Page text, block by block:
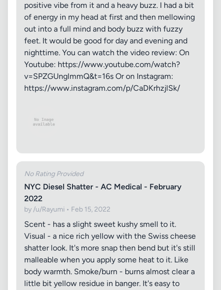
positive vibe from it and a heavy buzz. I had a bit
of energy in my head at first and then mellowing
out into a full mind and body buzz with fuzzy
feet. It would be good for day and evening and
nighttime. You can watch the video review: On
Youtube: https://www.youtube.com/watch?
v=SPZGUnglmmQ&t=16s Or on Instagram:
https://www.instagram.com/p/CaDKrhzjlSk/
No Rating Provided
NYC Diesel Shatter - AC Medical - February
2022
by /u/Rayumi • Feb 15, 2022
Scent - has a slight sweet kushy smell to it.
Visual - a nice rich yellow with the Swiss cheese
shatter look. It's more snap then bend but it's still
malleable when you apply some heat to it. Like
body warmth. Smoke/burn - burns almost clear a
little bit yellow residue in banger. It's easy to